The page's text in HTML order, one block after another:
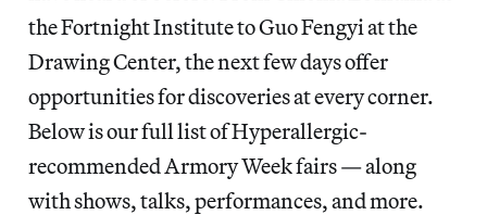
the Fortnight Institute to Guo Fengyi at the
Drawing Center, the next few days offer
opportunities for discoveries at every corner.
Below is our full list of Hyperallergic-
recommended Armory Week fairs — along
with shows, talks, performances, and more.